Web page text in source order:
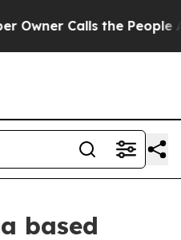
Calls the People
based